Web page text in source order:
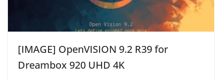
[IMAGE] OpenVISION 9.2 R39 for
Dreambox 920 UHD 4K